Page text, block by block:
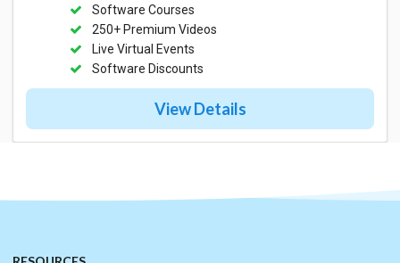
Software Courses
250+ Premium Videos
Live Virtual Events
Software Discounts
View Details